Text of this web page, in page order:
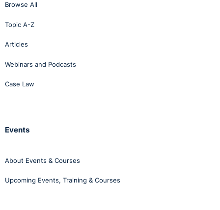
Browse All
Topic A-Z
Articles
Webinars and Podcasts
Case Law
Events
About Events & Courses
Upcoming Events, Training & Courses